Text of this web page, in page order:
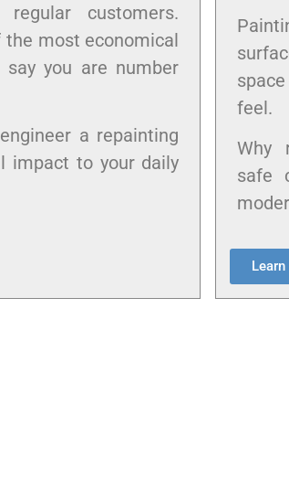
regular customers.
the most economical
you are number
a repainting
impact to your daily
feel.
Why
safe